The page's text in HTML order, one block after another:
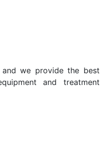
and we provide the best
and treatment